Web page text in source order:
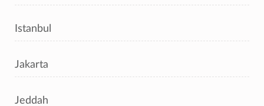
Istanbul
Jakarta
Jeddah